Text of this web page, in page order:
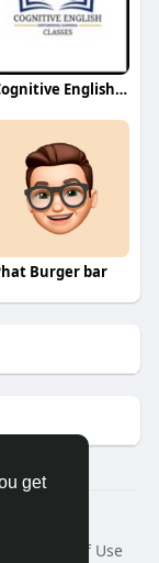
get
Cognitive English Classes
Burger bar
Terms of Use